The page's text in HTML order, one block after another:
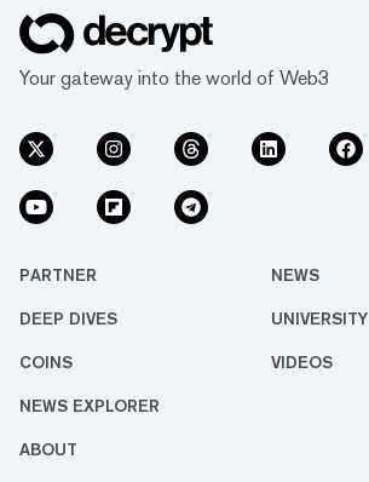
Your gateway into the world of Web3
PARTNER NEWS
DEEP DIVES UNIVERSITY
COINS VIDEOS
NEWS EXPLORER
ABOUT